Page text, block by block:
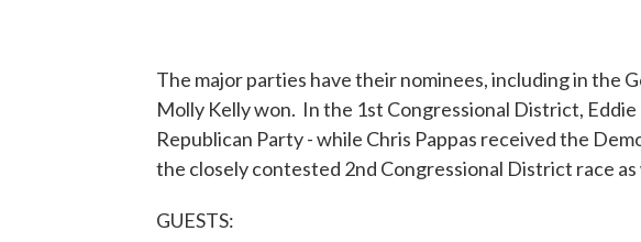
The major parties have their nominees, including in the
Molly Kelly won. In the 1st Congressional District,
Republican Party - while Chris Pappas received the
the closely contested 2nd Congressional District race as
GUESTS: